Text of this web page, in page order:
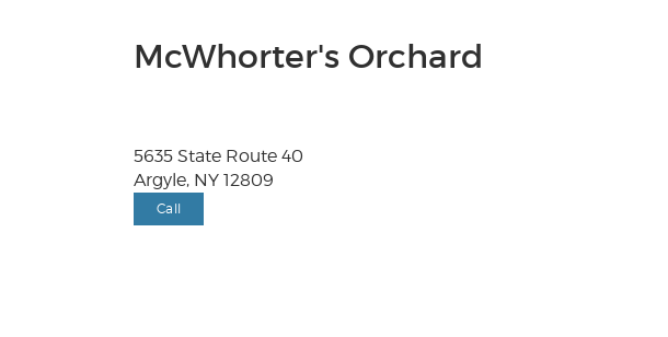
McWhorter's Orchard
5635 State Route 40
Argyle, NY 12809
Call